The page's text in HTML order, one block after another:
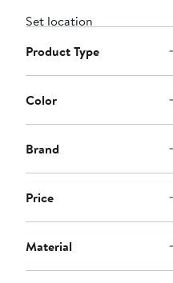
Set location
Product Type
Color
Brand
Price
Material